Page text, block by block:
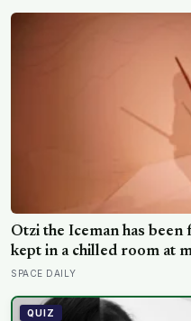
Ötzi the Iceman has
kept in a chilled room at
Scientists just checked
been there the whole time
SPACE DAILY
QUIZ